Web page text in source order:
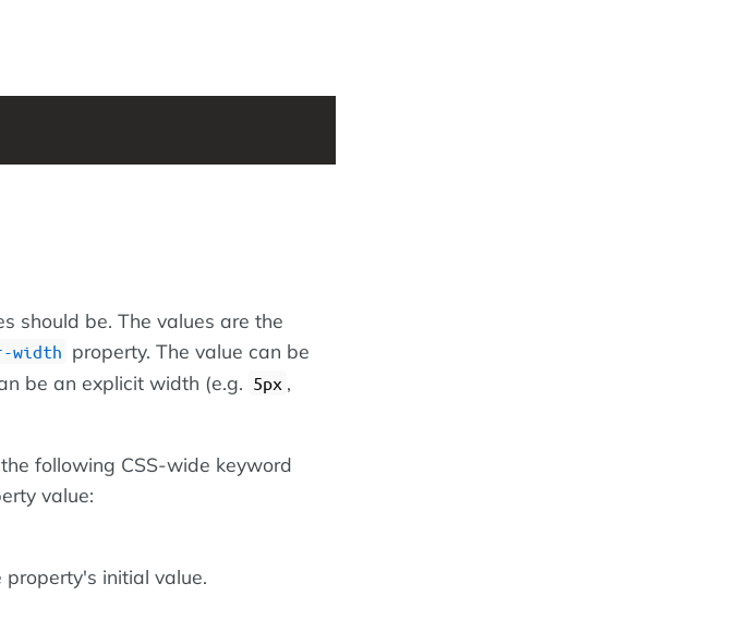
should be. The values are the
width property. The value can be
be an explicit width (e.g. 5px ,
following CSS-wide keyword
value:
initial value.